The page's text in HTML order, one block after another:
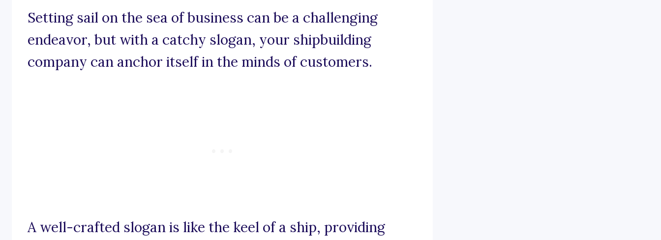
Setting sail on the sea of business can be a challenging
endeavor, but with a catchy slogan, your shipbuilding
company can anchor itself in the minds of customers.
A well-crafted slogan is like the keel of a ship, providing